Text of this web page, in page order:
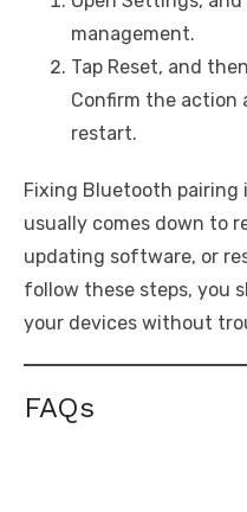
management.
Tap Reset, and
Confirm the action
restart.
Fixing Bluetooth pairing
usually comes down to
updating software, or
follow these steps, you
your devices without
FAQs